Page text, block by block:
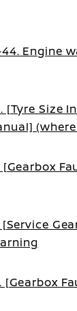
Engine
[Tyre Size
[Gearbox
[Service
[Gearbox